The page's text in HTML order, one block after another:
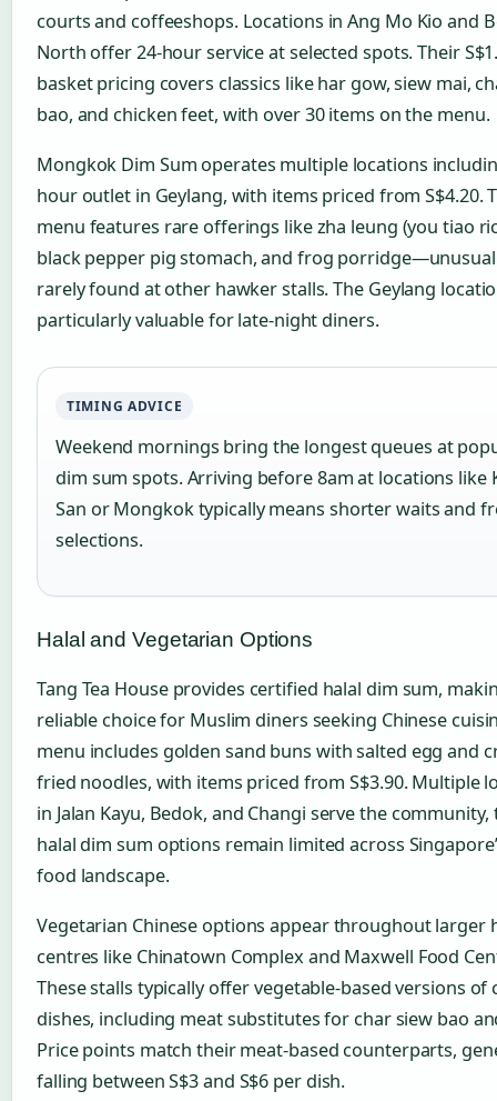
courts and coffeeshops. Locations in Ang Mo Kio and
North offer 24-hour service at selected spots. Their
basket pricing covers classics like har gow, siew mai,
bao, and chicken feet, with over 30 items on the menu.
Mongkok Dim Sum operates multiple locations
hour outlet in Geylang, with items priced from S$4.20.
menu features rare offerings like zha leung (you tiao
black pepper pig stomach, and frog
rarely found at other hawker stalls. The Geylang
particularly valuable for late-night diners.
TIMING ADVICE
Weekend mornings bring the longest queues at
dim sum spots. Arriving before 8am at locations like
San or Mongkok typically means shorter waits and
selections.
Halal and Vegetarian Options
Tang Tea House provides certified halal dim sum,
reliable choice for Muslim diners seeking Chinese
menu includes golden sand buns with salted egg and
fried noodles, with items priced from S$3.90. Multiple
in Jalan Kayu, Bedok, and Changi serve the
halal dim sum options remain limited across
food landscape.
Vegetarian Chinese options appear throughout larger
centres like Chinatown Complex and Maxwell Food
These stalls typically offer vegetable-based versions of
dishes, including meat substitutes for char siew bao
Price points match their meat-based counterparts,
falling between S$3 and S$6 per dish.